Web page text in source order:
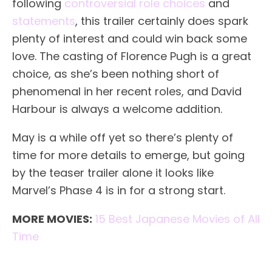
following controversial role choices and
statements, this trailer certainly does spark
plenty of interest and could win back some
love. The casting of Florence Pugh is a great
choice, as she’s been nothing short of
phenomenal in her recent roles, and David
Harbour is always a welcome addition.
May is a while off yet so there’s plenty of
time for more details to emerge, but going
by the teaser trailer alone it looks like
Marvel’s Phase 4 is in for a strong start.
MORE MOVIES: 15 Best Japanese Movies of All
Time